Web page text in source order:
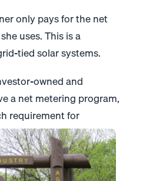
only pays for the net
uses. This is a
tied solar systems.
owned and
a net metering program,
requirement for